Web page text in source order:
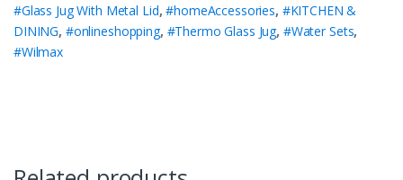
#Glass Jug With Metal Lid,#homeAccessories, #KITCHEN &
DINING, #onlineshopping, #Thermo Glass Jug, #Water Sets,
#Wilmax